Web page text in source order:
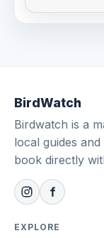
BirdWatch
Birdwatch is a
local guides
book directly
EXPLORE